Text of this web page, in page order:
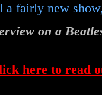
a fairly new
on a
here to read